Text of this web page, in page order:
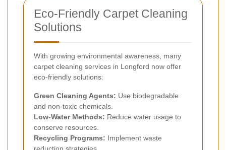
Eco-Friendly Carpet Cleaning
Solutions
With growing environmental awareness, many
carpet cleaning services in Longford now offer
eco-friendly solutions:
Green Cleaning Agents: Use biodegradable
and non-toxic chemicals.
Low-Water Methods: Reduce water usage to
conserve resources.
Recycling Programs: Implement waste